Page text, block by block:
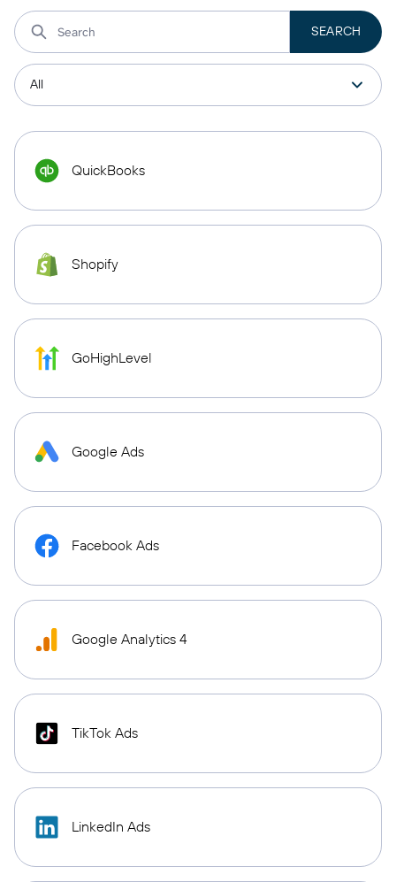
QuickBooks
Shopify
GoHighLevel
Google Ads
Facebook Ads
Google Analytics 4
TikTok Ads
LinkedIn Ads